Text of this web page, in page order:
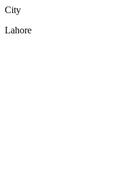
City
Lahore